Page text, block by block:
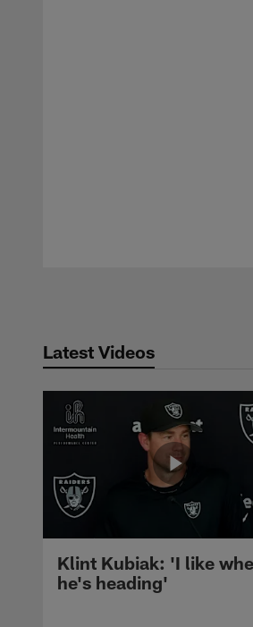
Latest Videos
Klint Kubiak: 'I like
he's heading'